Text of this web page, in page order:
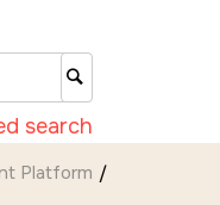
search
Platform